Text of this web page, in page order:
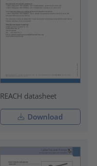
REACH datasheet
Download